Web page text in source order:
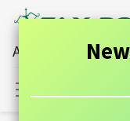
All Financial